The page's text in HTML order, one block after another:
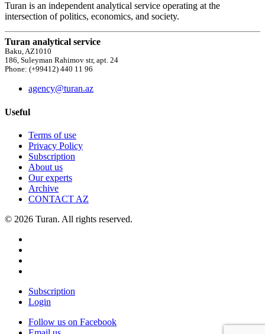
Turan is an independent analytical service operating at the
intersection of politics, economics, and society.
Turan analytical service
Baku, AZ1010
186, Suleyman Rahimov str, apt. 24
Phone: (+99412) 440 11 96
agency@turan.az
Useful
Terms of use
Privacy Policy
Subscription
About us
Our experts
Archive
CONTACT AZ
© 2026 Turan. All rights reserved.
Subscription
Login
Follow us on Facebook